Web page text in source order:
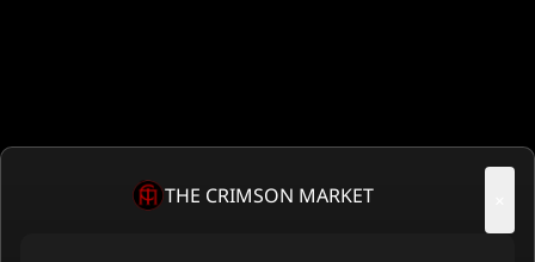
THE CRIMSON MARKET